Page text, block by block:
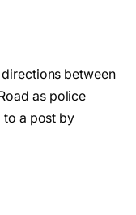
between
as police
to a post by